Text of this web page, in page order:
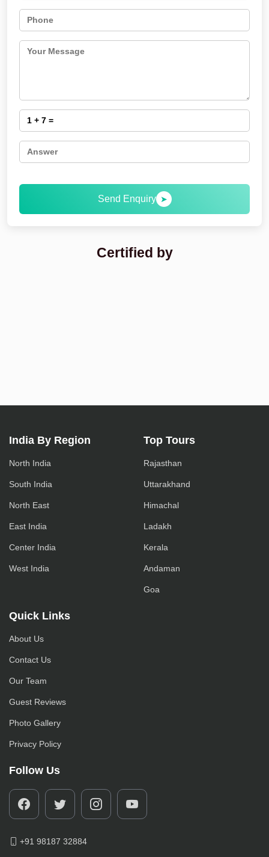
Send Enquiry ➤
Certified by
India By Region
North India
South India
North East
East India
Center India
West India
Top Tours
Rajasthan
Uttarakhand
Himachal
Ladakh
Kerala
Andaman
Goa
Quick Links
About Us
Contact Us
Our Team
Guest Reviews
Photo Gallery
Privacy Policy
Follow Us
+91 98187 32884